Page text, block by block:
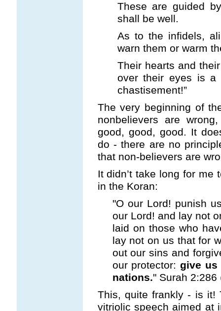
These are guided
shall be well.
As to the infidels,
warn them or warm
Their hearts and
over their eyes is a
chastisement!”
The very beginning of
nonbelievers are
good, good, good. It
do - there are no
that non-believers are
It didn’t take long for
in the Koran:
"O our Lord! punish
our Lord! and lay not
laid on those who
lay not on us that for
out our sins and
our protector:give us
nations." Surah 2:286
This, quite frankly - is it!
vitriolic speech aimed at